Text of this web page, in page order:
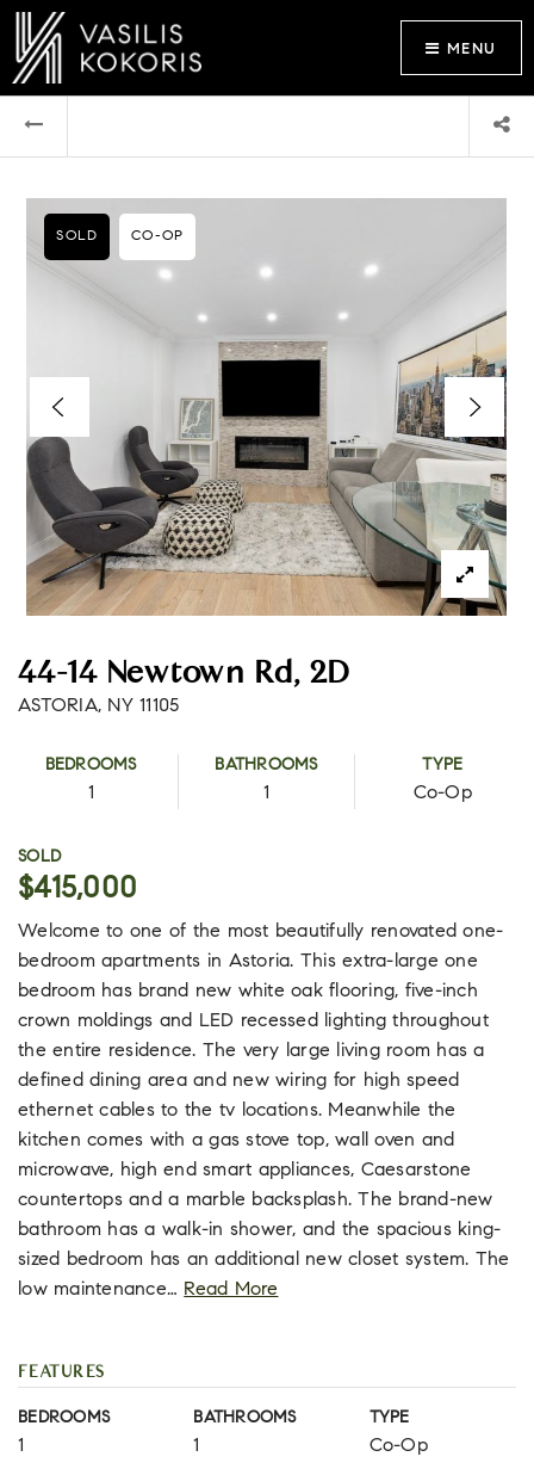
MENU
44-14 Newtown Rd, 2D
ASTORIA, NY 11105
BEDROOMS
1
BATHROOMS
1
TYPE
Co-Op
SOLD CO-OP
SOLD
$415,000
Welcome to one of the most beautifully renovated one-
bedroom apartments in Astoria. This extra-large one
bedroom has brand new white oak flooring, five-inch
crown moldings and LED recessed lighting throughout
the entire residence. The very large living room has a
defined dining area and new wiring for high speed
ethernet cables to the tv locations. Meanwhile the
kitchen comes with a gas stove top, wall oven and
microwave, high end smart appliances, Caesarstone
countertops and a marble backsplash. The brand-new
bathroom has a walk-in shower, and the spacious king-
sized bedroom has an additional new closet system. The
low maintenance… Read More
FEATURES
BEDROOMS
1
BATHROOMS
1
TYPE
Co-Op